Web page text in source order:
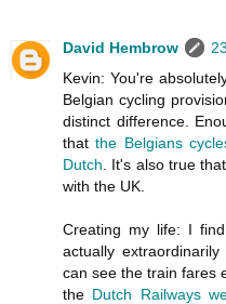
David Hembrow
Kevin: You're
Belgian cycling
distinct difference.
thatthe Belgians
Dutch . It's also true
with the UK.
Creating my life: I
actually
can see the train fares
the Dutch Railways